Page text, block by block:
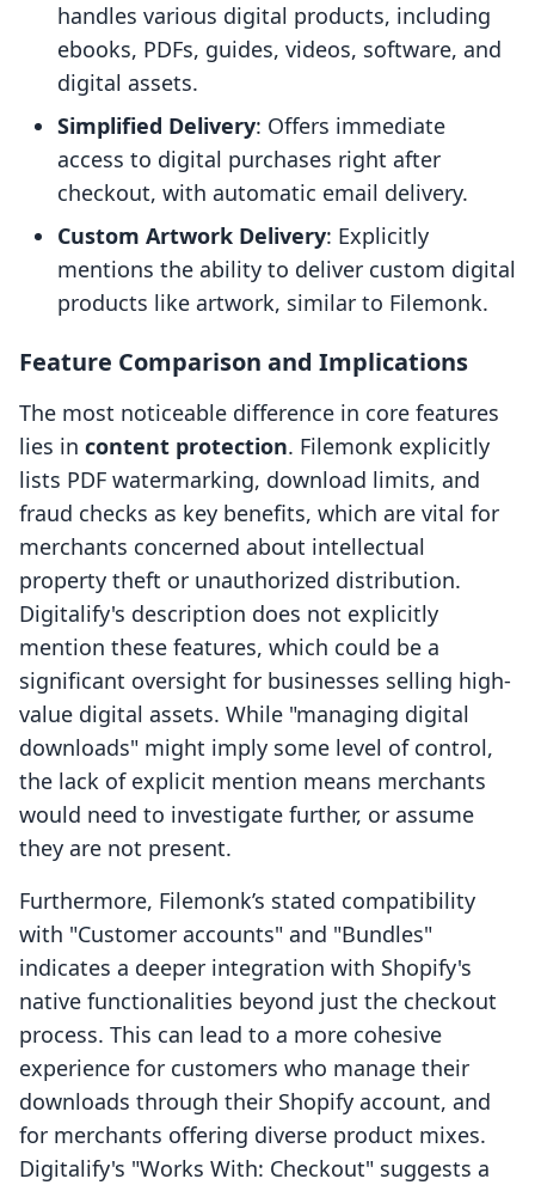
handles various digital products, including
ebooks, PDFs, guides, videos, software, and
digital assets.
Simplified Delivery: Offers immediate
access to digital purchases right after
checkout, with automatic email delivery.
Custom Artwork Delivery: Explicitly
mentions the ability to deliver custom digital
products like artwork, similar to Filemonk.
Feature Comparison and Implications
The most noticeable difference in core features
lies in content protection. Filemonk explicitly
lists PDF watermarking, download limits, and
fraud checks as key benefits, which are vital for
merchants concerned about intellectual
property theft or unauthorized distribution.
Digitalify's description does not explicitly
mention these features, which could be a
significant oversight for businesses selling high-
value digital assets. While "managing digital
downloads" might imply some level of control,
the lack of explicit mention means merchants
would need to investigate further, or assume
they are not present.
Furthermore, Filemonk’s stated compatibility
with "Customer accounts" and "Bundles"
indicates a deeper integration with Shopify's
native functionalities beyond just the checkout
process. This can lead to a more cohesive
experience for customers who manage their
downloads through their Shopify account, and
for merchants offering diverse product mixes.
Digitalify's "Works With: Checkout" suggests a